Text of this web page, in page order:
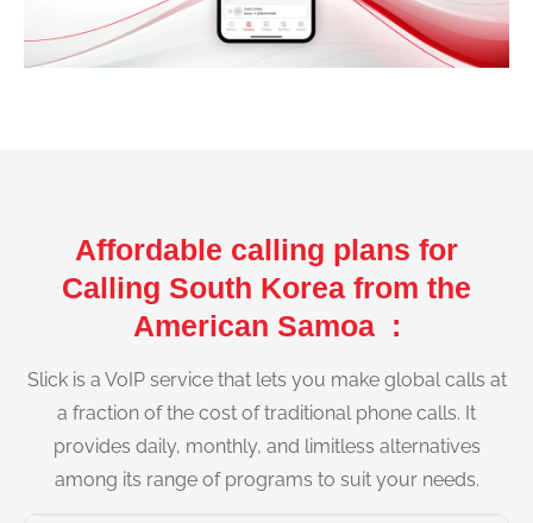
Affordable calling plans for
Calling South Korea from the
American Samoa :
Slick is a VoIP service that lets you make global calls at
a fraction of the cost of traditional phone calls. It
provides daily, monthly, and limitless alternatives
among its range of programs to suit your needs.